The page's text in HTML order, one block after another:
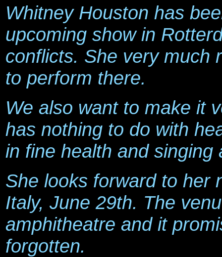
Whitney Houston has
upcoming show in
conflicts. She very much
to perform there.
We also want to make it
has nothing to do with
in fine health and singing
She looks forward to her
Italy, June 29th. The
amphitheatre and it
forgotten.